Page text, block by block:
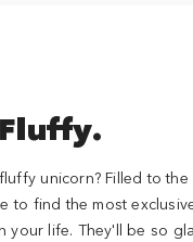
unicorn? Filled to
to find the most
your life. They'll be so